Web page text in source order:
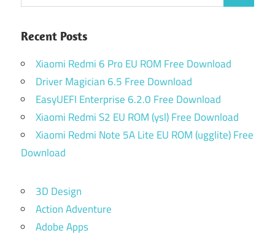
Recent Posts
Xiaomi Redmi 6 Pro EU ROM Free Download
Driver Magician 6.5 Free Download
EasyUEFI Enterprise 6.2.0 Free Download
Xiaomi Redmi S2 EU ROM (ysl) Free Download
Xiaomi Redmi Note 5A Lite EU ROM (ugglite) Free
Download
3D Design
Action Adventure
Adobe Apps